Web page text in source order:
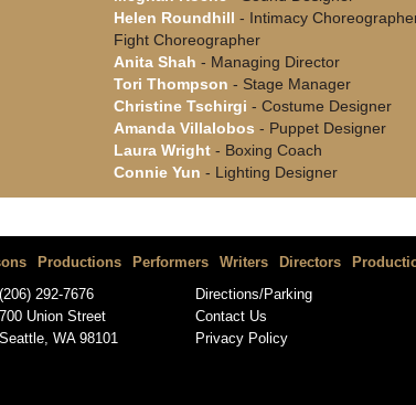
Helen Roundhill - Intimacy
Fight Choreographer
Anita Shah - Managing Director
Tori Thompson - Stage Manager
Christine Tschirgi - Costume Designer
Amanda Villalobos - Puppet Designer
Laura Wright - Boxing Coach
Connie Yun - Lighting Designer
Productions Performers Writers Directors
(206) 292-7676
700 Union Street
Seattle, WA 98101
Directions/Parking
Contact Us
Privacy Policy